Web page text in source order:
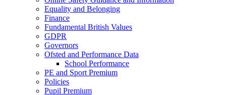
Equality and Belonging
Finance
Fundamental British Values
GDPR
Governors
Ofsted and Performance Data
School Performance
PE and Sport Premium
Policies
Pupil Premium